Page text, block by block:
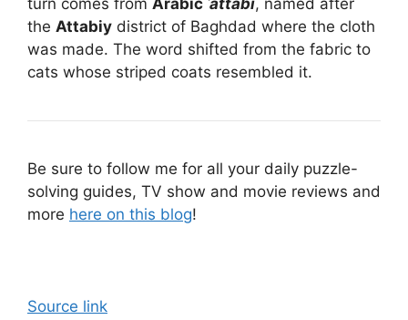
turn comes from Arabic ʿattābī, named after
the Attabiy district of Baghdad where the cloth
was made. The word shifted from the fabric to
cats whose striped coats resembled it.
Be sure to follow me for all your daily puzzle-
solving guides, TV show and movie reviews and
more here on this blog!
Source link